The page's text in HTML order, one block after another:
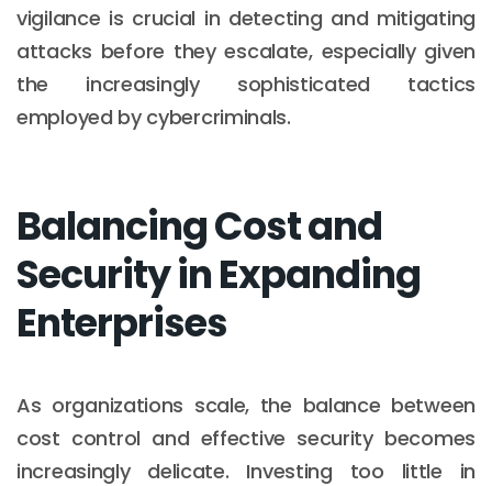
vigilance is crucial in detecting and mitigating
attacks before they escalate, especially given
the increasingly sophisticated tactics
employed by cybercriminals.
Balancing Cost and
Security in Expanding
Enterprises
As organizations scale, the balance between
cost control and effective security becomes
increasingly delicate. Investing too little in